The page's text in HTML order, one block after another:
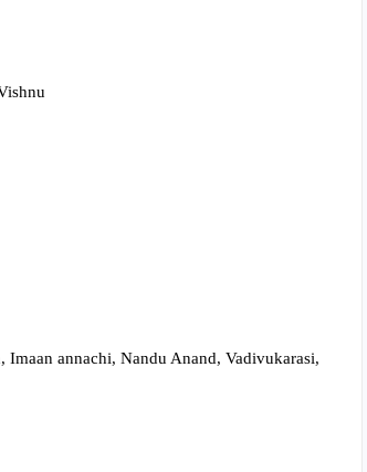
Imaan annachi, Nandu Anand, Vadivukarasi,